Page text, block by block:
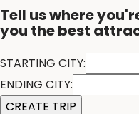
Tell us where
you the best
STARTING CITY:
ENDING CITY: